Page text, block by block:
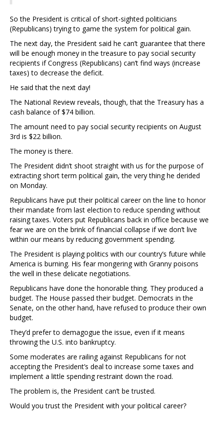
So the President is critical of short-sighted politicians
(Republicans) trying to game the system for political gain.
The next day, the President said he can’t guarantee that there
will be enough money in the treasure to pay social security
recipients if Congress (Republicans) can’t find ways (increase
taxes) to decrease the deficit.
He said that the next day!
The National Review reveals, though, that the Treasury has a
cash balance of $74 billion.
The amount need to pay social security recipients on August
3rd is $22 billion.
The money is there.
The President didn’t shoot straight with us for the purpose of
extracting short term political gain, the very thing he derided
on Monday.
Republicans have put their political career on the line to honor
their mandate from last election to reduce spending without
raising taxes. Voters put Republicans back in office because we
fear we are on the brink of financial collapse if we don’t live
within our means by reducing government spending.
The President is playing politics with our country’s future while
America is burning. His fear mongering with Granny poisons
the well in these delicate negotiations.
Republicans have done the honorable thing. They produced a
budget. The House passed their budget. Democrats in the
Senate, on the other hand, have refused to produce their own
budget.
They’d prefer to demagogue the issue, even if it means
throwing the U.S. into bankruptcy.
Some moderates are railing against Republicans for not
accepting the President’s deal to increase some taxes and
implement a little spending restraint down the road.
The problem is, the President can’t be trusted.
Would you trust the President with your political career?